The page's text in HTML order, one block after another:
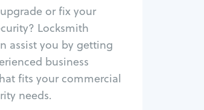
or fix your
Locksmith
assist you by getting
business
fits your commercial
needs.
Panic bar install
Unlock safe
Safe repair